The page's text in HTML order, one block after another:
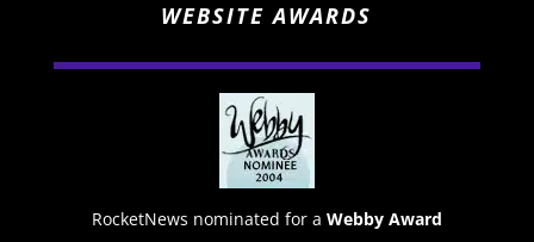
WEBSITE AWARDS
RocketNews nominated for a Webby Award